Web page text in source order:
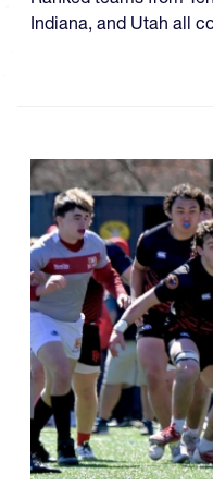
Indiana, and Utah all